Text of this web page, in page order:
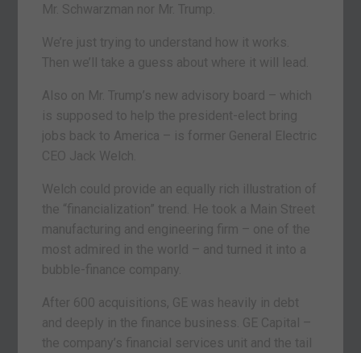
Mr. Schwarzman nor Mr. Trump.
We’re just trying to understand how it works.
Then we’ll take a guess about where it will lead.
Also on Mr. Trump’s new advisory board – which
is supposed to help the president-elect bring
jobs back to America – is former General Electric
CEO Jack Welch.
Welch could provide an equally rich illustration of
the “financialization” trend. He took a Main Street
manufacturing and engineering firm – one of the
most admired in the world – and turned it into a
bubble-finance company.
After 600 acquisitions, GE was heavily in debt
and deeply in the finance business. GE Capital –
the company’s financial services unit and the tail